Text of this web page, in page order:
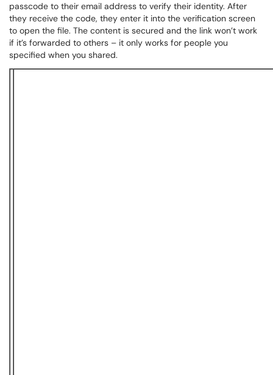
passcode to their email address to verify their identity. After
they receive the code, they enter it into the verification screen
to open the file. The content is secured and the link won’t work
if it’s forwarded to others – it only works for people you
specified when you shared.